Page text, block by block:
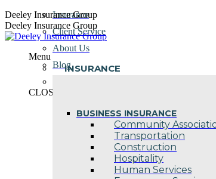
Skip
to
content
Deeley Insurance Group
Deeley Insurance Group
Menu
INSURANCE
BUSINESS INSURANCE
Community
Transportation
Construction
Hospitality
Human Services
Insurance
Client Service
About Us
Blog
CLOSE